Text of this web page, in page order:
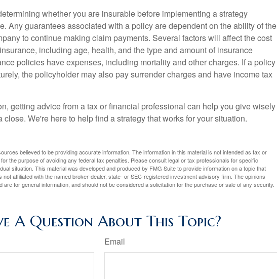
whether you are insurable before implementing a strategy
Any guarantees associated with a policy are dependent on the ability of the
to continue making claim payments. Several factors will affect the cost
including age, health, and the type and amount of insurance
policies have expenses, including mortality and other charges. If a policy
the policyholder may also pay surrender charges and have income tax
getting advice from a tax or financial professional can help you give wisely
close. We're here to help find a strategy that works for your situation.
believed to be providing accurate information. The information in this material is not intended as tax or
the purpose of avoiding any federal tax penalties. Please consult legal or tax professionals for specific
situation. This material was developed and produced by FMG Suite to provide information on a topic that
affiliated with the named broker-dealer, state- or SEC-registered investment advisory firm. The opinions
are for general information, and should not be considered a solicitation for the purchase or sale of any security.
A Question About This Topic?
Email